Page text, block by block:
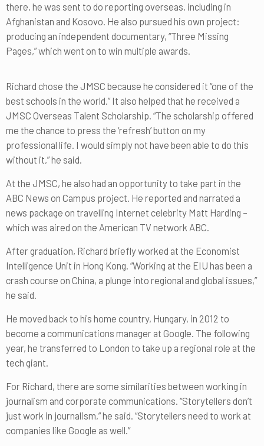
there, he was sent to do reporting overseas, including in
Afghanistan and Kosovo. He also pursued his own project:
producing an independent documentary, “Three Missing
Pages,” which went on to win multiple awards.
Richard chose the JMSC because he considered it “one of the
best schools in the world.” It also helped that he received a
JMSC Overseas Talent Scholarship. “The scholarship offered
me the chance to press the ‘refresh’ button on my
professional life. I would simply not have been able to do this
without it,” he said.
At the JMSC, he also had an opportunity to take part in the
ABC News on Campus project. He reported and narrated a
news package on travelling Internet celebrity Matt Harding –
which was aired on the American TV network ABC.
After graduation, Richard briefly worked at the Economist
Intelligence Unit in Hong Kong. “Working at the EIU has been a
crash course on China, a plunge into regional and global issues,”
he said.
He moved back to his home country, Hungary, in 2012 to
become a communications manager at Google. The following
year, he transferred to London to take up a regional role at the
tech giant.
For Richard, there are some similarities between working in
journalism and corporate communications. “Storytellers don’t
just work in journalism,” he said. “Storytellers need to work at
companies like Google as well.”